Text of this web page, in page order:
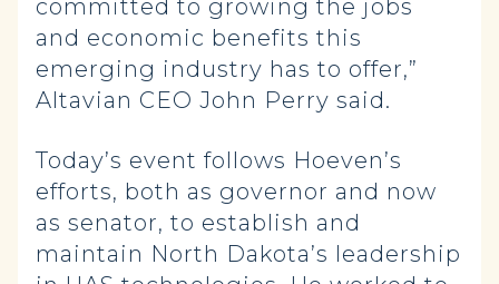
committed to growing the jobs
and economic benefits this
emerging industry has to offer,”
Altavian CEO John Perry said.
Today’s event follows Hoeven’s
efforts, both as governor and now
as senator, to establish and
maintain North Dakota’s leadership